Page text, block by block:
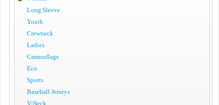
Long Sleeve
Youth
Crewneck
Ladies
Camouflage
Eco
Sports
Baseball Jerseys
V-Neck